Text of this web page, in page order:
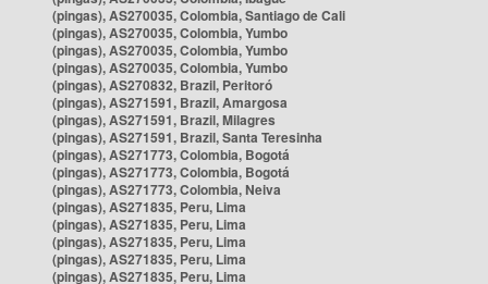
(pingas), AS270035, Colombia, Santiago de Cali
(pingas), AS270035, Colombia, Yumbo
(pingas), AS270035, Colombia, Yumbo
(pingas), AS270035, Colombia, Yumbo
(pingas), AS270832, Brazil, Peritoró
(pingas), AS271591, Brazil, Amargosa
(pingas), AS271591, Brazil, Milagres
(pingas), AS271591, Brazil, Santa Teresinha
(pingas), AS271773, Colombia, Bogotá
(pingas), AS271773, Colombia, Bogotá
(pingas), AS271773, Colombia, Neiva
(pingas), AS271835, Peru, Lima
(pingas), AS271835, Peru, Lima
(pingas), AS271835, Peru, Lima
(pingas), AS271835, Peru, Lima
(pingas), AS271835, Peru, Lima